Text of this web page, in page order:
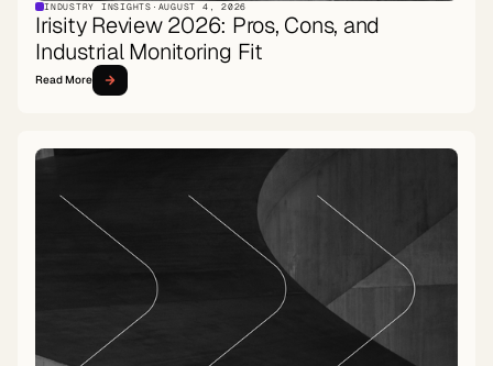
INDUSTRY INSIGHTS · AUGUST 4, 2026
Irisity Review 2026: Pros, Cons, and
Industrial Monitoring Fit
Read More